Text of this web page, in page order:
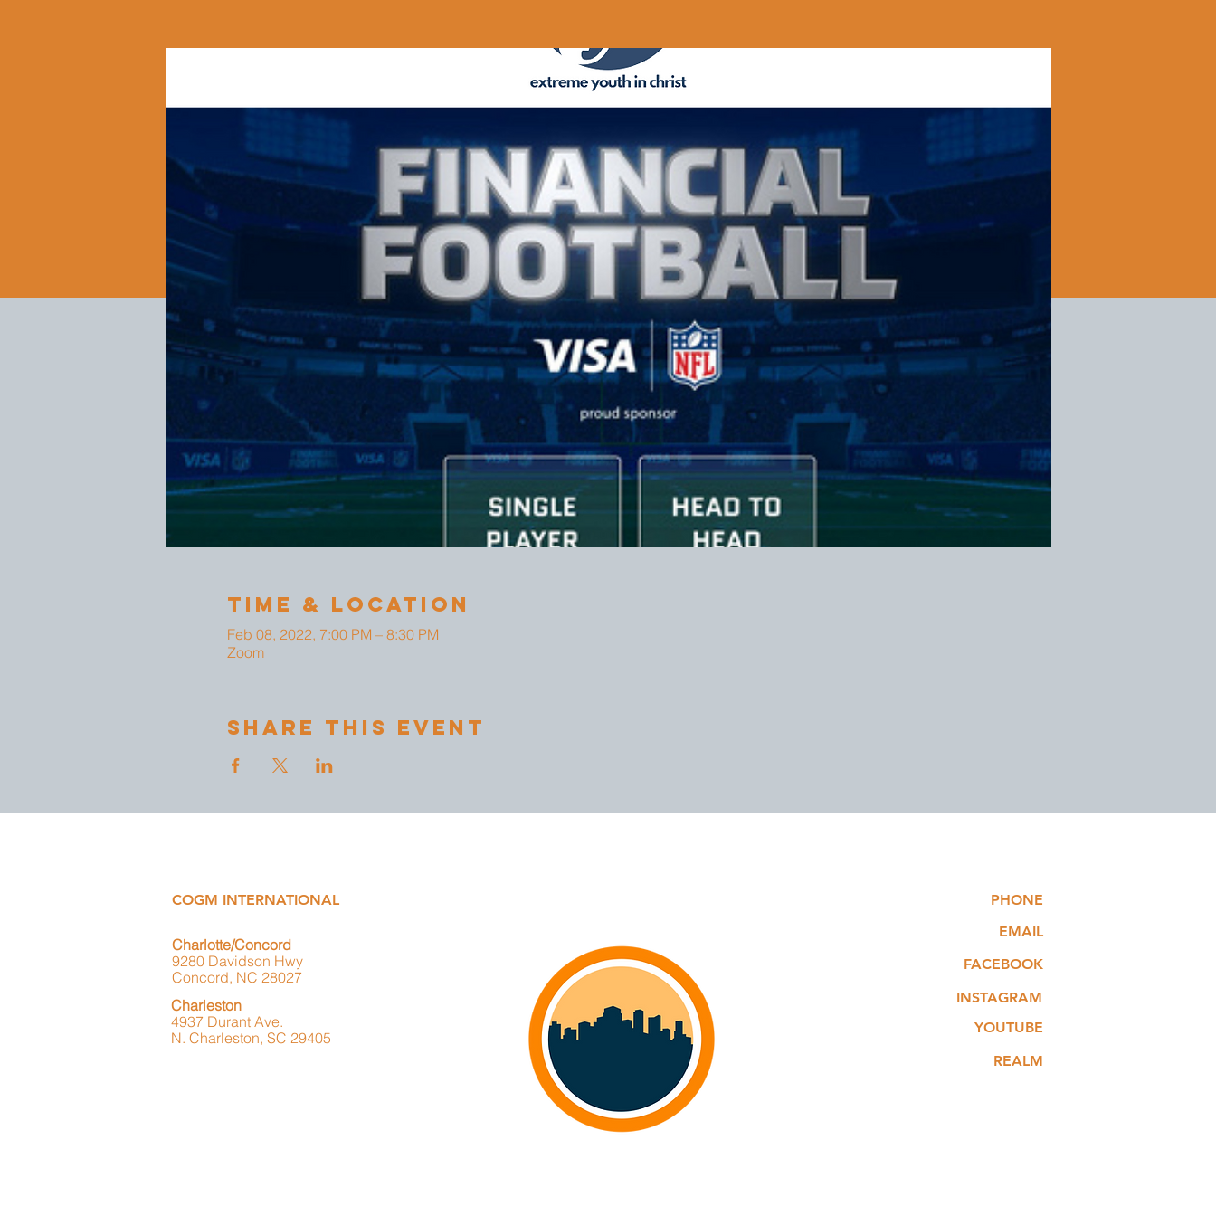
Time & Location
Feb 08, 2022, 7:00 PM – 8:30 PM
Zoom
Share This Event
COGM INTERNATIONAL
Charlotte/Concord
9280 Davidson Hwy
Concord, NC 28027
Charleston
4937 Durant Ave.
N. Charleston, SC 29405
PHONE
EMAIL
FACEBOOK
INSTAGRAM
YOUTUBE
REALM